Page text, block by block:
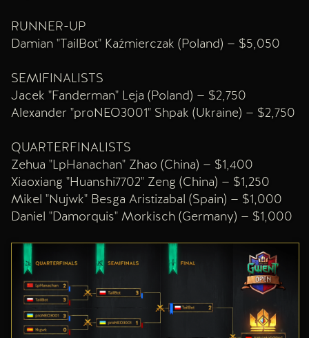
RUNNER-UP
Damian "TailBot" Kaźmierczak (Poland) — $5,050
SEMIFINALISTS
Jacek "Fanderman" Leja (Poland) — $2,750
Alexander "proNEO3001" Shpak (Ukraine) — $2,750
QUARTERFINALISTS
Zehua "LpHanachan" Zhao (China) — $1,400
Xiaoxiang "Huanshi7702" Zeng (China) — $1,250
Mikel "Nujwk" Besga Aristizabal (Spain) — $1,000
Daniel "Damorquis" Morkisch (Germany) — $1,000